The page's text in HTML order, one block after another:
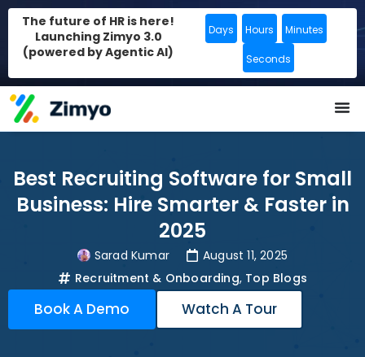
The future of HR is here!
Launching Zimyo 3.0
(powered by Agentic AI)
Days Hours Minutes
Seconds
Best Recruiting Software for Small
Business: Hire Smarter & Faster in
2025
Sarad Kumar
August 11, 2025
Recruitment & Onboarding, Top Blogs
Book A Demo Watch A Tour